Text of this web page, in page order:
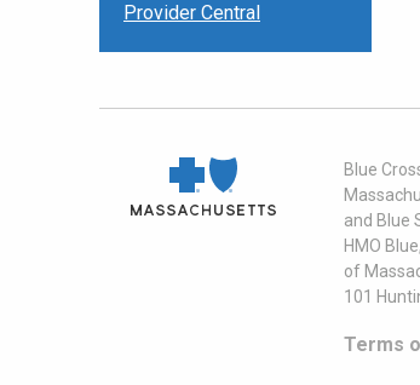
Provider Central
Blue
and Blue
HMO
of
101
Terms